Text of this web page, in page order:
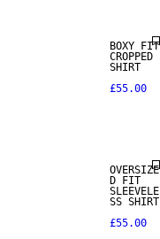
BOXY FIT
CROPPED
SHIRT
£55.00
OVERSIZE
D FIT
SLEEVELE
SS SHIRT
£55.00